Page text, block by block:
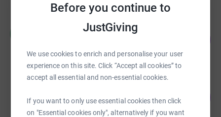
Before you continue to
JustGiving
We use cookies to enrich and personalise your user
experience on this site. Click “Accept all cookies” to
accept all essential and non-essential cookies.
If you want to only use essential cookies then click
on "Essential cookies only", alternatively if you want
Martin Griffiths
raised by256 supporters
£15,134.93
raised by 172 supporters